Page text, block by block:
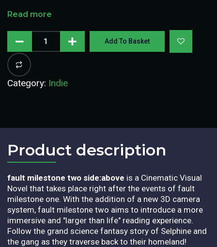
Read more
Add To Basket
Category: Indie
Product description​
fault milestone two side:above is a Cinematic Visual
Novel that takes place right after the events of fault
milestone one. With the addition of a new 3D camera
system, fault milestone two aims to introduce a more
immersive and "larger than life" reading experience.
Follow the grand science fantasy story of Selphine and
the gang as they traverse back to their homeland!